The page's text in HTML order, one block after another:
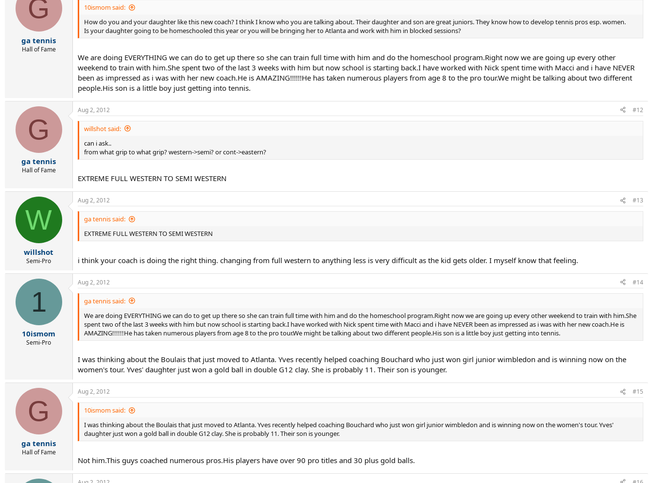
G
ga tennis
Hall of Fame
10ismom said:
How do you and your daughter like this new coach? I think I know who you are talking about. Their daughter and son are great juniors. They know how to develop tennis pros esp. women.
Is your daughter going to be homeschooled this year or you will be bringing her to Atlanta and work with him in blocked sessions?
We are doing EVERYTHING we can do to get up there so she can train full time with him and do the homeschool program.Right now we are going up every other
weekend to train with him.She spent two of the last 3 weeks with him but now school is starting back.I have worked with Nick spent time with Macci and i have NEVER
been as impressed as i was with her new coach.He is AMAZING!!!!!!He has taken numerous players from age 8 to the pro tour.We might be talking about two different
people.His son is a little boy just getting into tennis.
G
ga tennis
Hall of Fame
Aug 2, 2012 #12
willshot said:
can i ask..
from what grip to what grip? western->semi? or cont->eastern?
EXTREME FULL WESTERN TO SEMI WESTERN
W
willshot
Semi-Pro
Aug 2, 2012 #13
ga tennis said:
EXTREME FULL WESTERN TO SEMI WESTERN
i think your coach is doing the right thing. changing from full western to anything less is very difficult as the kid gets older. I myself know that feeling.
1
10ismom
Semi-Pro
Aug 2, 2012 #14
ga tennis said:
We are doing EVERYTHING we can do to get up there so she can train full time with him and do the homeschool program.Right now we are going up every other weekend to train with him.She
spent two of the last 3 weeks with him but now school is starting back.I have worked with Nick spent time with Macci and i have NEVER been as impressed as i was with her new coach.He is
AMAZING!!!!!!He has taken numerous players from age 8 to the pro tour.We might be talking about two different people.His son is a little boy just getting into tennis.
I was thinking about the Boulais that just moved to Atlanta. Yves recently helped coaching Bouchard who just won girl junior wimbledon and is winning now on the
women's tour. Yves' daughter just won a gold ball in double G12 clay. She is probably 11. Their son is younger.
G
ga tennis
Hall of Fame
Aug 2, 2012 #15
10ismom said:
I was thinking about the Boulais that just moved to Atlanta. Yves recently helped coaching Bouchard who just won girl junior wimbledon and is winning now on the women's tour. Yves'
daughter just won a gold ball in double G12 clay. She is probably 11. Their son is younger.
Not him.This guys coached numerous pros.His players have over 90 pro titles and 30 plus gold balls.